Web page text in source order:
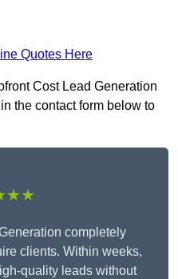
Quotes Here
Cost Lead Generation
the contact form below to
completely
clients. Within weeks,
quality leads without